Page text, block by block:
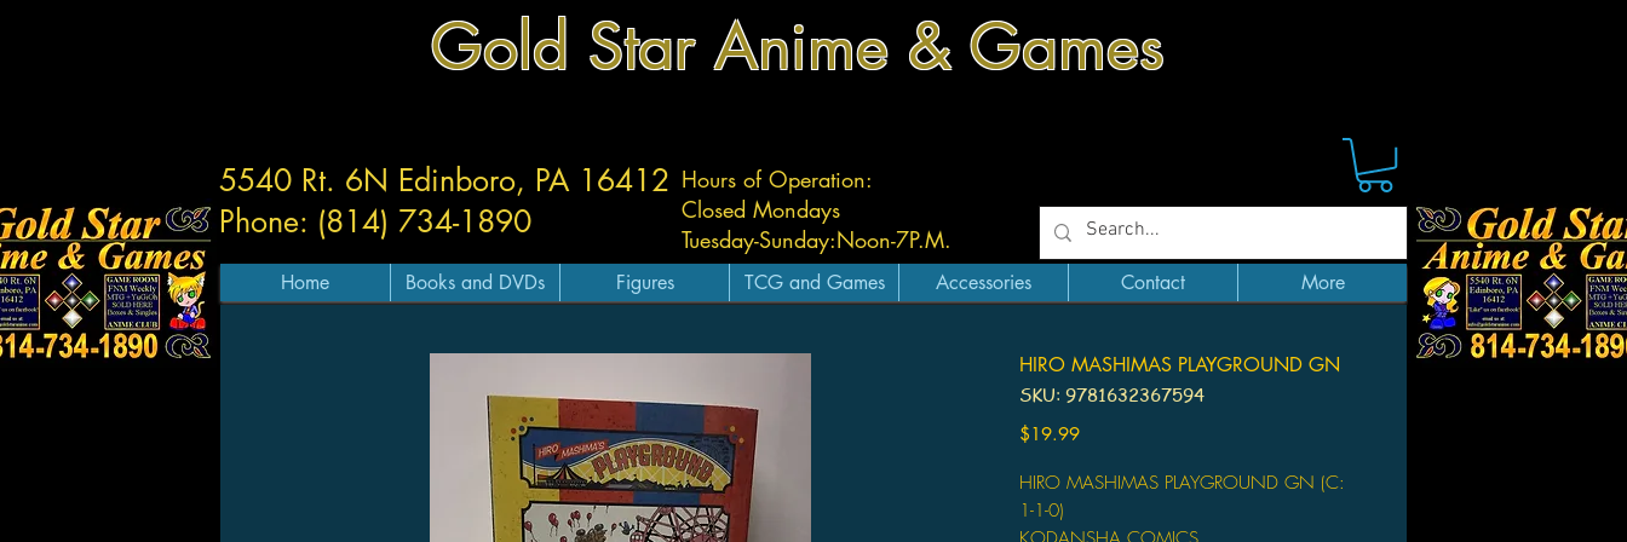
Gold Star Anime & Games
Hours of Operation:
Closed Mondays
Tuesday-Sunday:Noon-7P.M.
5540 Rt. 6N Edinboro, PA 16412
Phone: (814) 734-1890
Home Books and DVDs Figures TCG and Games Accessories Contact More
HIRO MASHIMAS PLAYGROUND GN
SKU: 9781632367594
$19.99Price
HIRO MASHIMAS PLAYGROUND GN (C:
1-1-0)